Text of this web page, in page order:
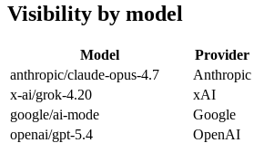
Visibility by model
Model Provider
anthropic/claude-opus-4.7
Anthropic
x-ai/grok-4.20
xAI
google/ai-mode
Google
openai/gpt-5.4
OpenAI